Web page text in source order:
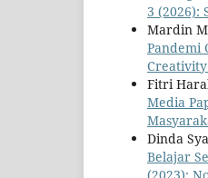
3 (2026):
Mardin
Pandemi
Fitri
Media
Dinda
Belajar